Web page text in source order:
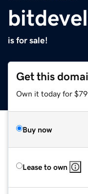
is for sale!
Get this
Own it today for
Buy now
Lease to own